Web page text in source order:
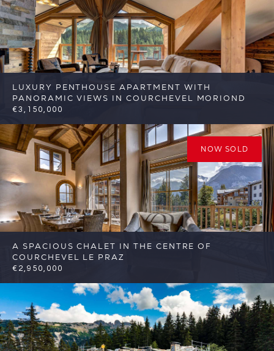
LUXURY PENTHOUSE APARTMENT WITH
PANORAMIC VIEWS IN COURCHEVEL MORIOND
€3,150,000
4 3 Courchevel Reference: FSA423
A SPACIOUS CHALET IN THE CENTRE OF
COURCHEVEL LE PRAZ
€2,950,000
7 4 Courchevel Reference: FSA370
NOW SOLD